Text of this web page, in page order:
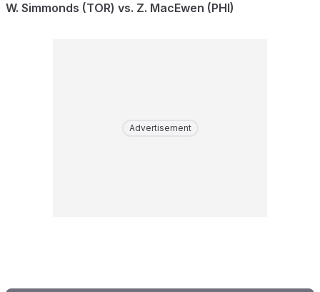
W. Simmonds (TOR) vs. Z. MacEwen (PHI)
Advertisement